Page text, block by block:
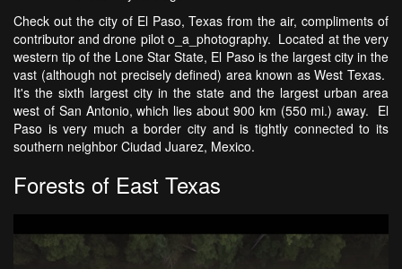
Check out the city of El Paso, Texas from the air, compliments of
contributor and drone pilot o_a_photography. Located at the very
western tip of the Lone Star State, El Paso is the largest city in the
vast (although not precisely defined) area known as West Texas.
It's the sixth largest city in the state and the largest urban area
west of San Antonio, which lies about 900 km (550 mi.) away. El
Paso is very much a border city and is tightly connected to its
southern neighbor Ciudad Juarez, Mexico.
Forests of East Texas